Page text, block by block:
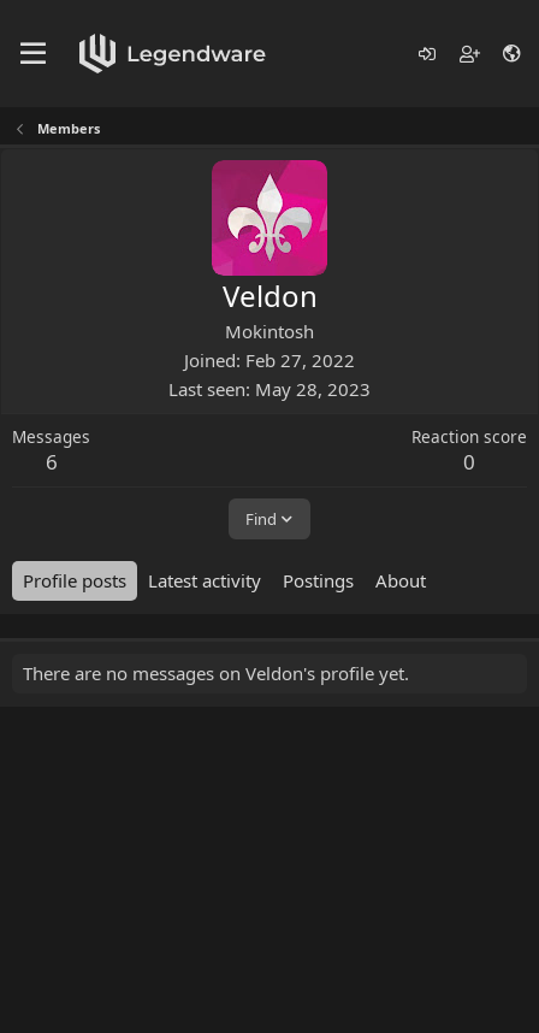
Members
Veldon
Mokintosh
Joined Feb 27, 2022
Last seen May 28, 2023
Messages
6
Reaction score
0
Find
Profile posts Latest activity Postings About
There are no messages on Veldon's profile yet.